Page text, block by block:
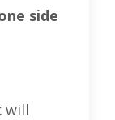
side
will